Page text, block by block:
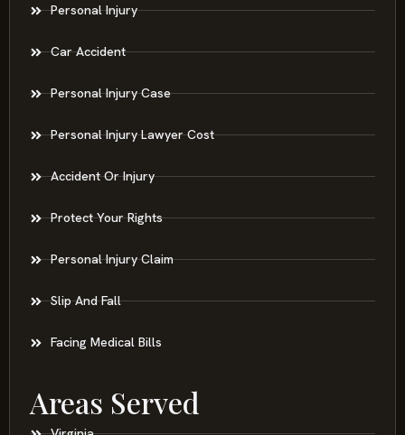
Personal Injury
Car Accident
Personal Injury Case
Personal Injury Lawyer Cost
Accident Or Injury
Protect Your Rights
Personal Injury Claim
Slip And Fall
Facing Medical Bills
Areas Served